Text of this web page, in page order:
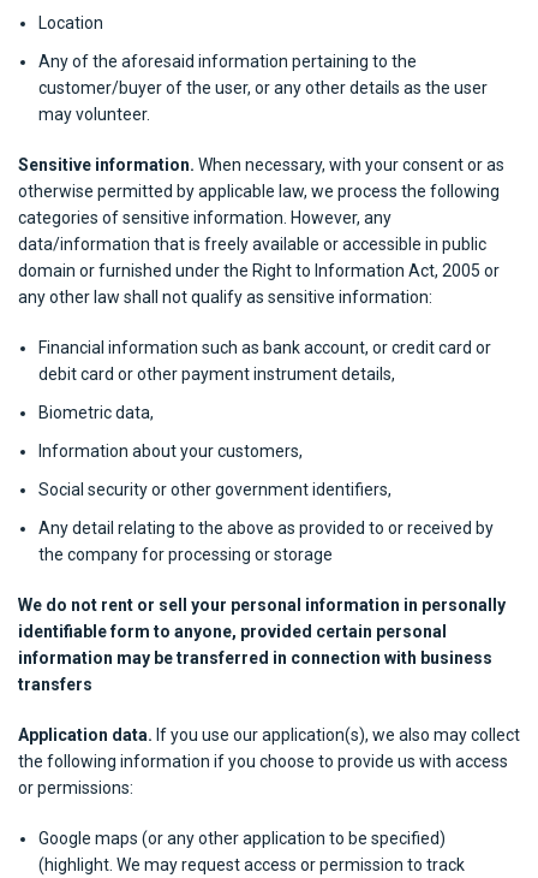
Location
Any of the aforesaid information pertaining to the
customer/buyer of the user, or any other details as the user
may volunteer.
Sensitive information. When necessary, with your consent or as
otherwise permitted by applicable law, we process the following
categories of sensitive information. However, any
data/information that is freely available or accessible in public
domain or furnished under the Right to Information Act, 2005 or
any other law shall not qualify as sensitive information:
Financial information such as bank account, or credit card or
debit card or other payment instrument details,
Biometric data,
Information about your customers,
Social security or other government identifiers,
Any detail relating to the above as provided to or received by
the company for processing or storage
We do not rent or sell your personal information in personally
identifiable form to anyone, provided certain personal
information may be transferred in connection with business
transfers
Application data. If you use our application(s), we also may collect
the following information if you choose to provide us with access
or permissions:
Google maps (or any other application to be specified)
(highlight. We may request access or permission to track